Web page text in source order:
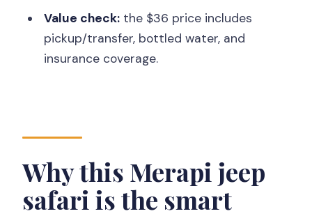
Is this tour suitable for people with
Value check:the $36 price includes
pickup/transfer, bottled water, and
insurance coverage.
Why this Merapi jeep
safari is the smart